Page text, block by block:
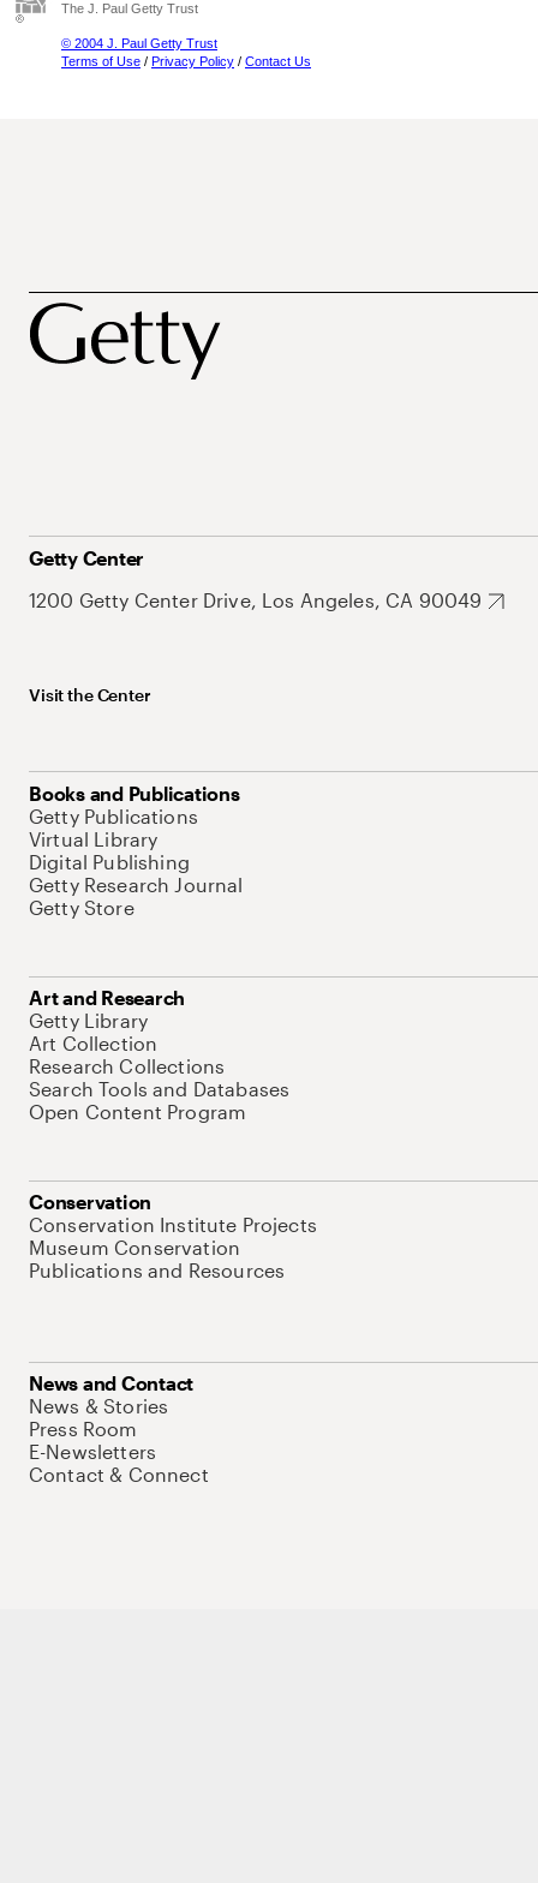
The J. Paul Getty Trust
© 2004 J. Paul Getty Trust
Terms of Use / Privacy Policy / Contact Us
Getty Center
1200 Getty Center Drive, Los Angeles, CA 90049
Visit the Center
Books and Publications
Getty Publications
Virtual Library
Digital Publishing
Getty Research Journal
Getty Store
Art and Research
Getty Library
Art Collection
Research Collections
Search Tools and Databases
Open Content Program
Conservation
Conservation Institute Projects
Museum Conservation
Publications and Resources
News and Contact
News & Stories
Press Room
E-Newsletters
Contact & Connect